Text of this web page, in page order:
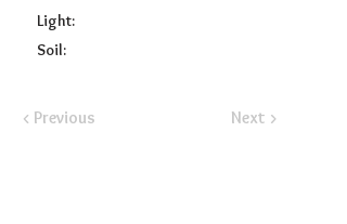
Light:
Soil:
< Previous Next >